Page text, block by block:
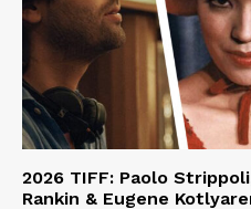
2026 TIFF: Paolo
Rankin & Eugene